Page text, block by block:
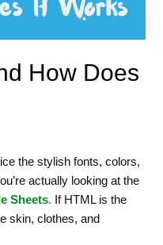
How Does
the stylish fonts, colors,
actually looking at the
Sheets. If HTML is the
skin, clothes, and